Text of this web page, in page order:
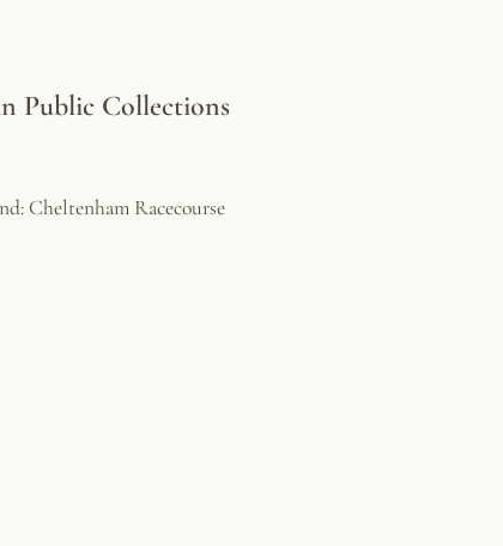
Public Collections
Cheltenham Racecourse